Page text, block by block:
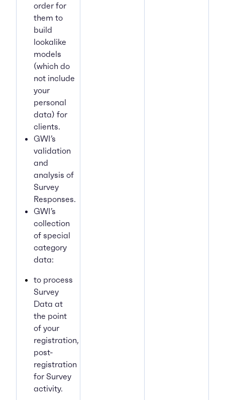
order for
them to
build
lookalike
models
(which do
not include
your
personal
data) for
clients.
GWI’s
validation
and
analysis of
Survey
Responses.
GWI’s
collection
of special
category
data:
to process
Survey
Data at
the point
of your
registration,
post-
registration
for Survey
activity.